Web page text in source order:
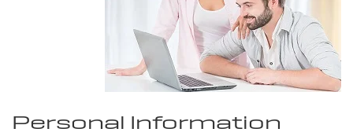
Personal Information